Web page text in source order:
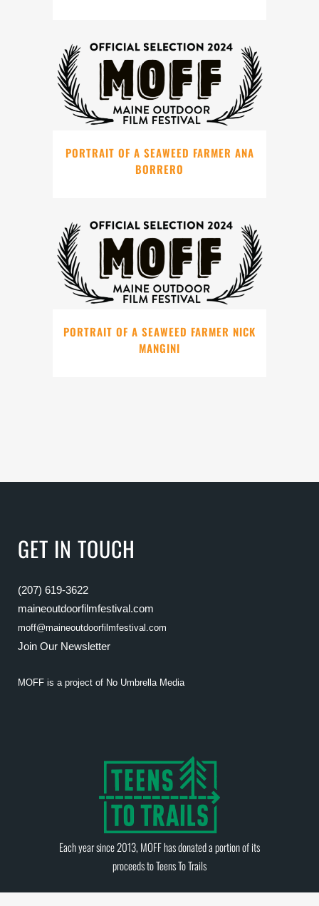
PORTRAIT OF A SEAWEED FARMER ANA
BORRERO
PORTRAIT OF A SEAWEED FARMER NICK
MANGINI
GET IN TOUCH
(207) 619-3622
maineoutdoorfilmfestival.com
moff@maineoutdoorfilmfestival.com
Join Our Newsletter
MOFF is a project of No Umbrella Media
Each year since 2013, MOFF has donated a portion of its
proceeds toTeens To Trails